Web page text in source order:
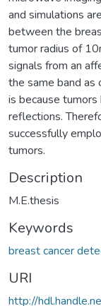
and simulations
between the
tumor radius of
signals from an
the same band as
is because
reflections.
successfully
tumors.
Description
M.E.thesis
Keywords
breast cancer
URI
http://